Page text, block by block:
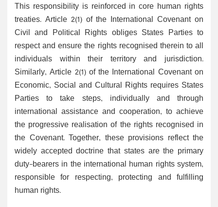
This responsibility is reinforced in core human rights
treaties. Article 2(1) of the International Covenant on
Civil and Political Rights obliges States Parties to
respect and ensure the rights recognised therein to all
individuals within their territory and jurisdiction.
Similarly, Article 2(1) of the International Covenant on
Economic, Social and Cultural Rights requires States
Parties to take steps, individually and through
international assistance and cooperation, to achieve
the progressive realisation of the rights recognised in
the Covenant. Together, these provisions reflect the
widely accepted doctrine that states are the primary
duty-bearers in the international human rights system,
responsible for respecting, protecting and fulfilling
human rights.